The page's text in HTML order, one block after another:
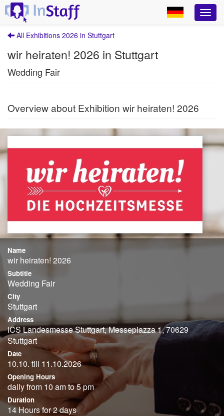
All Exhibitions 2026 in Stuttgart
wir heiraten! 2026 in Stuttgart
Wedding Fair
Overview about Exhibition wir heiraten! 2026
Name
wir heiraten! 2026
Subtitle
Wedding Fair
City
Stuttgart
Address
ICS Landesmesse Stuttgart, Messepiazza 1, 70629
Stuttgart
Date
10.10. till 11.10.2026
Opening Hours
daily from 10 am to 5 pm
Duration
14 Hours for 2 days